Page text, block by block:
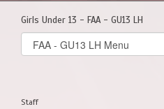
Girls Under 13 - FAA - GU13 LH
Select
list(select
Staff